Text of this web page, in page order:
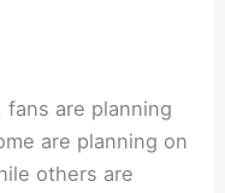
are planning
are planning on
others are